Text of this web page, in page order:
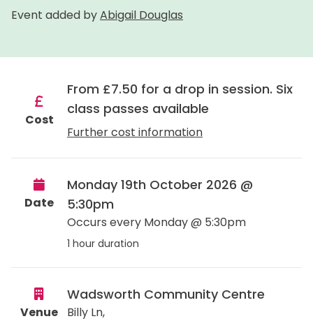
Event added byAbigail Douglas
Cost
From £7.50 for a drop in session. Six
class passes available
Further cost information
Date
Monday 19th October 2026 @
5:30pm
Occurs every Monday @ 5:30pm
1 hour duration
Venue
Wadsworth Community Centre
Billy Ln,